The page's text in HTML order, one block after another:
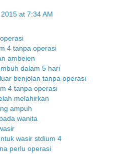
at 7:34 AM
4 tanpa operasi
ambeien
dalam 5 hari
benjolan tanpa operasi
4 tanpa operasi
melahirkan
ampuh
wanita
wasir stdium 4
perlu operasi